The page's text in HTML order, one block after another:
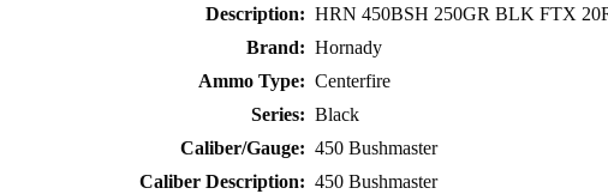
Description: HRN 450BSH 250GR BLK FTX
Brand: Hornady
Ammo Type: Centerfire
Series: Black
Caliber/Gauge: 450 Bushmaster
Caliber Description: 450 Bushmaster